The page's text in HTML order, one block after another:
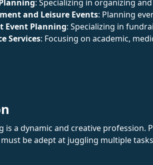
: Specializing in organizing
and Leisure Events: Planning
Event Planning: Specializing in
Services: Focusing on academic,
is a dynamic and creative
must be adept at juggling multiple